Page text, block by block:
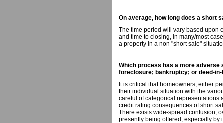
On average, how long does a short
The time period will vary based upon
and time to closing, in many/most
a property in a non "short sale"
Which process has a more
foreclosure; bankruptcy; or deed-
It is critical that homeowners, either
their individual situation with the
careful of categorical representations
credit rating consequences of short
There exists wide-spread confusion,
presently being offered, especially by